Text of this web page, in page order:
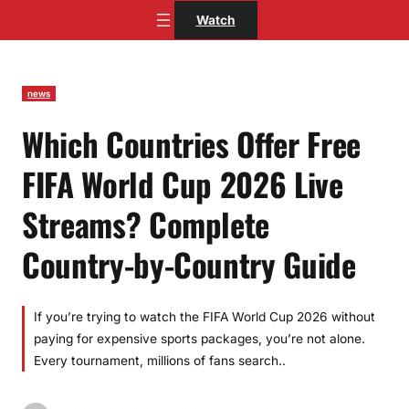
Watch
news
Which Countries Offer Free
FIFA World Cup 2026 Live
Streams? Complete
Country-by-Country Guide
If you’re trying to watch the FIFA World Cup 2026 without
paying for expensive sports packages, you’re not alone.
Every tournament, millions of fans search..